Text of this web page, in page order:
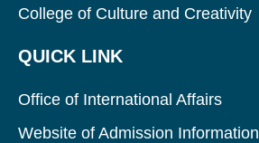
College of Culture and Creativity
QUICK LINK
Office of International Affairs
Website of Admission Information